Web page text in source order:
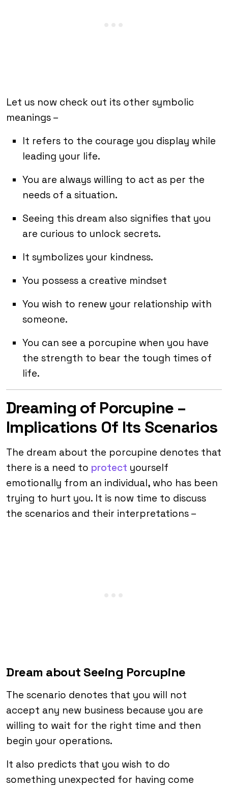
Let us now check out its other symbolic
meanings –
It refers to the courage you display while
leading your life.
You are always willing to act as per the
needs of a situation.
Seeing this dream also signifies that you
are curious to unlock secrets.
It symbolizes your kindness.
You possess a creative mindset
You wish to renew your relationship with
someone.
You can see a porcupine when you have
the strength to bear the tough times of
life.
Dreaming of Porcupine –
Implications Of Its Scenarios
The dream about the porcupine denotes that
there is a need to protect yourself
emotionally from an individual, who has been
trying to hurt you. It is now time to discuss
the scenarios and their interpretations –
Dream about Seeing Porcupine
The scenario denotes that you will not
accept any new business because you are
willing to wait for the right time and then
begin your operations.
It also predicts that you wish to do
something unexpected for having come